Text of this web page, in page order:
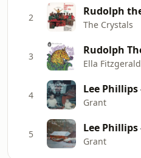
2
The Crystals
3
Ella Fitzgerald
4
Grant
5
Grant